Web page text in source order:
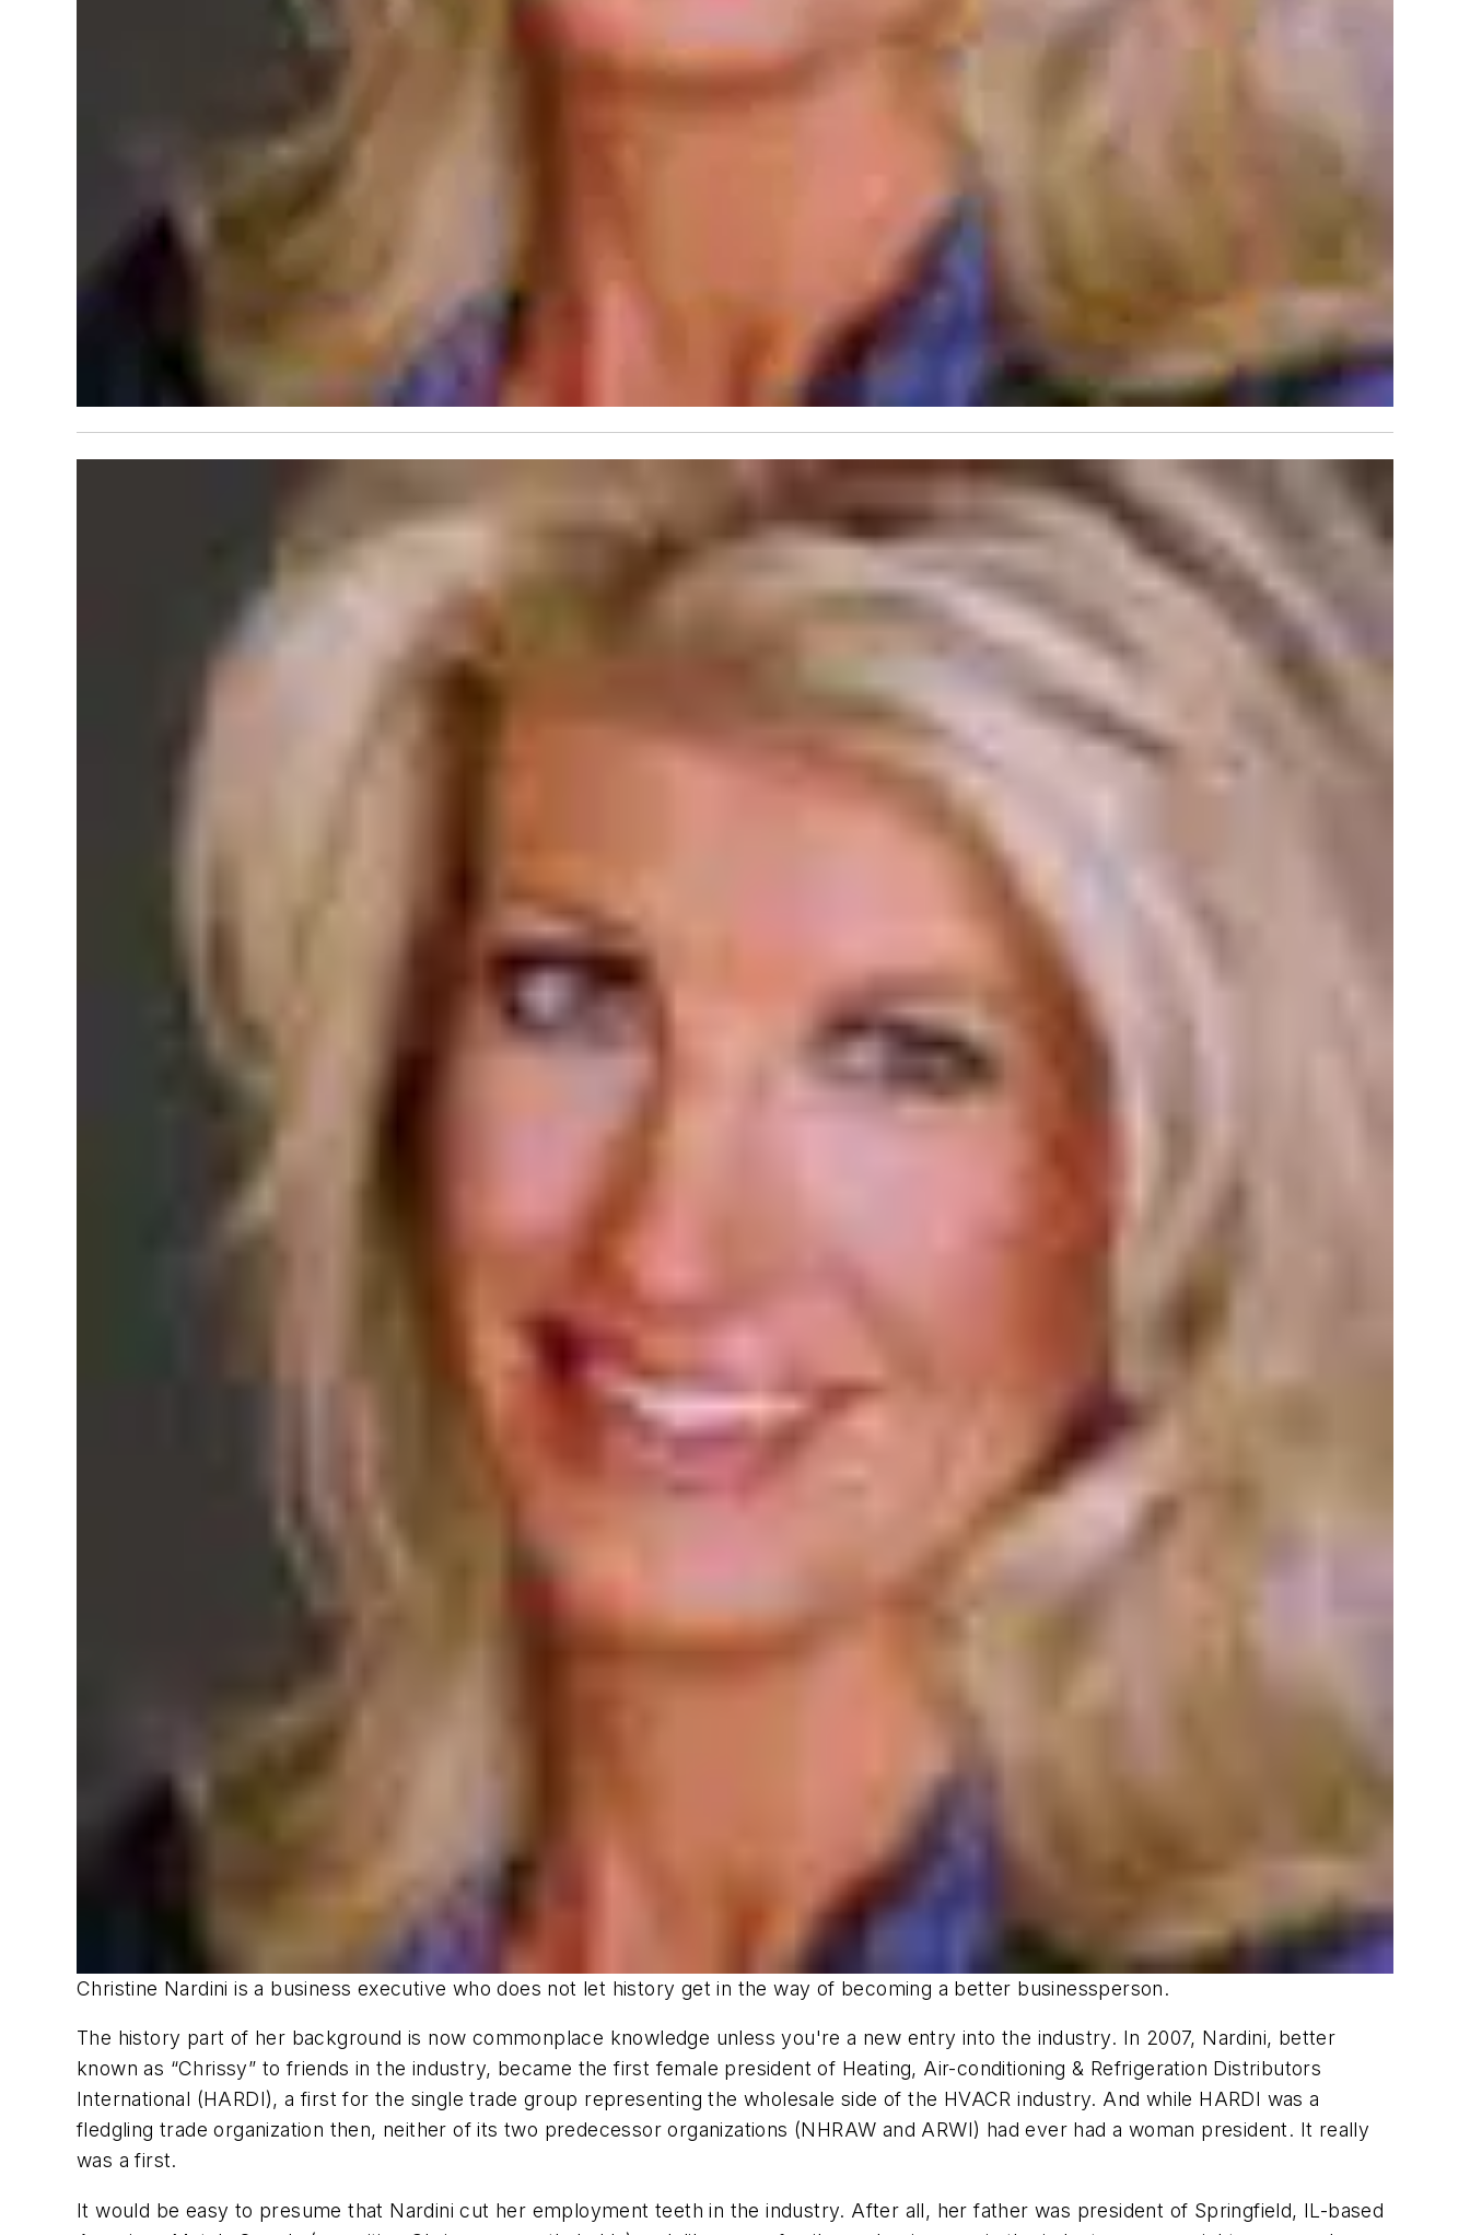
Christine Nardini is a business executive who does not let history get in the way of becoming a better businessperson.
The history part of her background is now commonplace knowledge unless you're a new entry into the industry. In 2007, Nardini, better
known as “Chrissy” to friends in the industry, became the first female president of Heating, Air-conditioning & Refrigeration Distributors
International (HARDI), a first for the single trade group representing the wholesale side of the HVACR industry. And while HARDI was a
fledgling trade organization then, neither of its two predecessor organizations (NHRAW and ARWI) had ever had a woman president. It really
was a first.
It would be easy to presume that Nardini cut her employment teeth in the industry. After all, her father was president of Springfield, IL-based